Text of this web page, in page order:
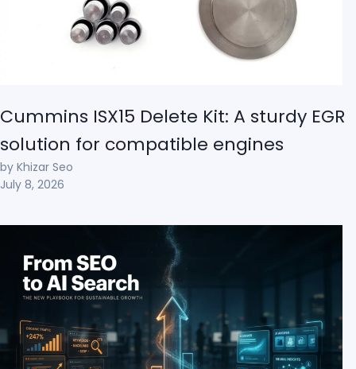
Cummins ISX15 Delete Kit: A sturdy EGR
solution for compatible engines
by Khizar Seo
July 8, 2026